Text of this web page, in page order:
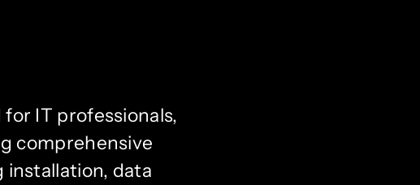
IT professionals,
comprehensive
installation, data